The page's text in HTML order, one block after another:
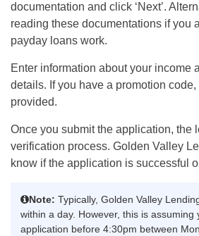
documentation and click ‘Next’.
reading these documentations if you
payday loans work.
Enter information about your income
details. If you have a promotion
provided.
Once you submit the application, the
verification process. Golden Valley
know if the application is successful
Note: Typically, Golden Valley
within a day. However, this is assuming
application before 4:30pm between